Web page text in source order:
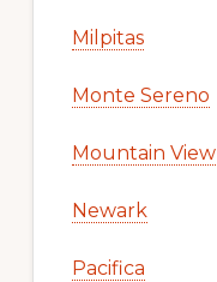
Milpitas
Monte Sereno
Mountain View
Newark
Pacifica